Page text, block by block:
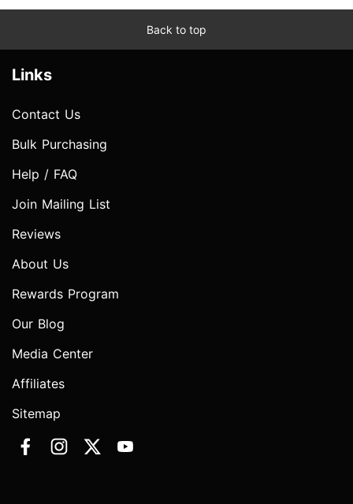
Back to top
Links
Contact Us
Bulk Purchasing
Help / FAQ
Join Mailing List
Reviews
About Us
Rewards Program
Our Blog
Media Center
Affiliates
Sitemap